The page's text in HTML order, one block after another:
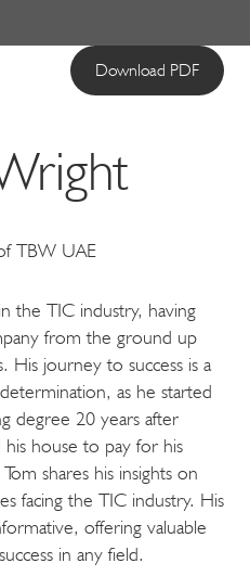
TBW UAE
the TIC industry, having
from the ground up
journey to success is a
as he started
degree 20 years after
his house to pay for his
shares his insights on
facing the TIC industry. His
offering valuable
in any field.
Download PDF